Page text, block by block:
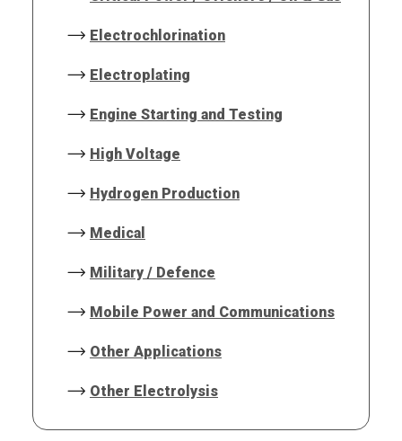
Electrochlorination
Electroplating
Engine Starting and Testing
High Voltage
Hydrogen Production
Medical
Military / Defence
Mobile Power and Communications
Other Applications
Other Electrolysis